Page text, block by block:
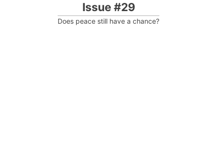
Issue #29
Does peace still have a chance?